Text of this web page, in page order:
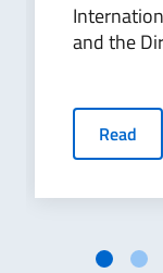
and the
Read